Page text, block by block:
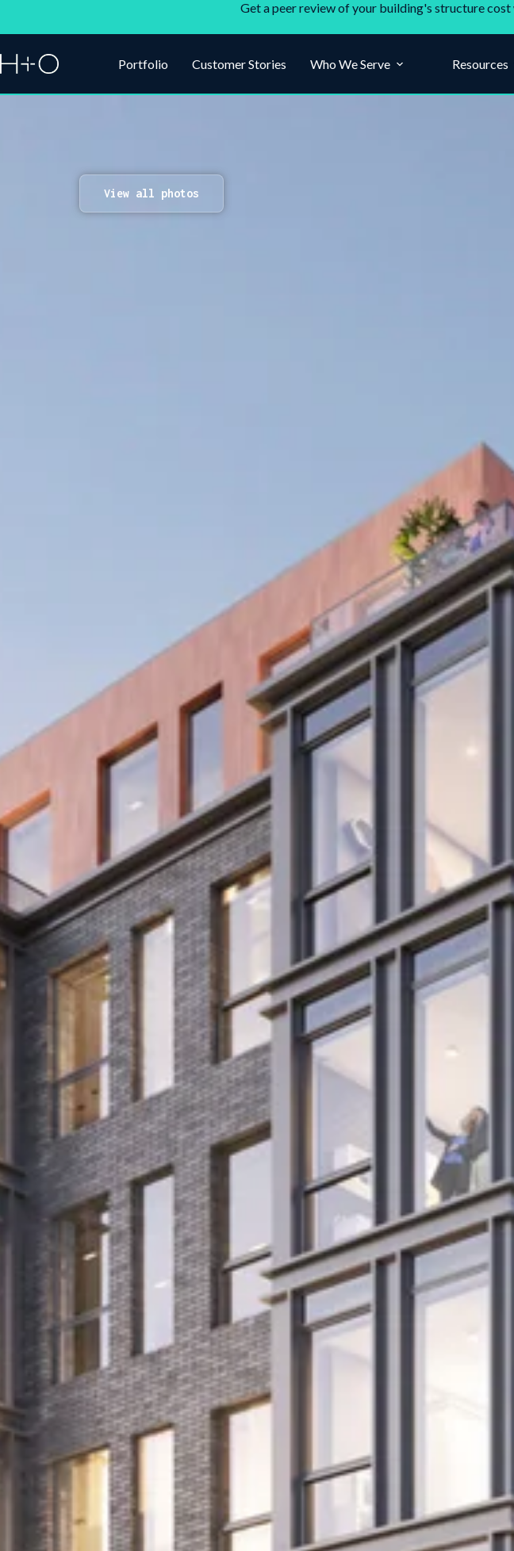
Get a peer review of your building's structure
Portfolio Customer Stories Who We Serve Resources
View all photos